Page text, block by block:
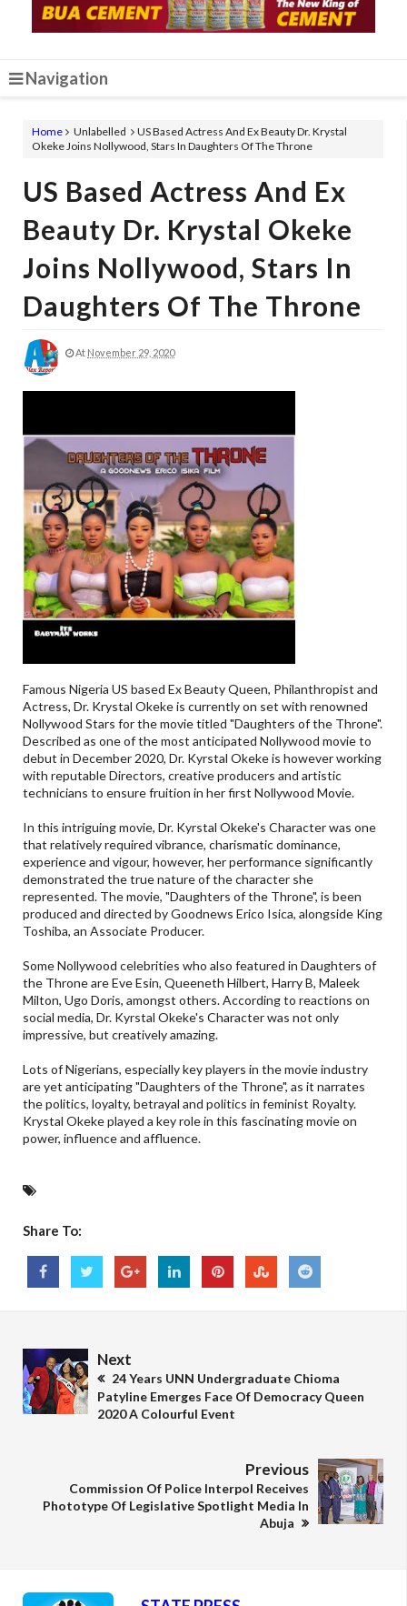
Navigation
Home Unlabelled
US Based Actress And Ex Beauty Dr. Krystal
Okeke Joins Nollywood, Stars In Daughters Of The Throne
US Based Actress And Ex
Beauty Dr. Krystal Okeke
Joins Nollywood, Stars In
Daughters Of The Throne
At November 29, 2020
Famous Nigeria US based Ex Beauty Queen, Philanthropist and
Actress, Dr. Krystal Okeke is currently on set with renowned
Nollywood Stars for the movie titled "Daughters of the Throne".
Described as one of the most anticipated Nollywood movie to
debut in December 2020, Dr. Kyrstal Okeke is however working
with reputable Directors, creative producers and artistic
technicians to ensure fruition in her first Nollywood Movie.
In this intriguing movie, Dr. Kyrstal Okeke's Character was one
that relatively required vibrance, charismatic dominance,
experience and vigour, however, her performance significantly
demonstrated the true nature of the character she
represented. The movie, "Daughters of the Throne", is been
produced and directed by Goodnews Erico Isica, alongside King
Toshiba, an Associate Producer.
Some Nollywood celebrities who also featured in Daughters of
the Throne are Eve Esin, Queeneth Hilbert, Harry B, Maleek
Milton, Ugo Doris, amongst others. According to reactions on
social media, Dr. Kyrstal Okeke's Character was not only
impressive, but creatively amazing.
Lots of Nigerians, especially key players in the movie industry
are yet anticipating "Daughters of the Throne", as it narrates
the politics, loyalty, betrayal and politics in feminist Royalty.
Krystal Okeke played a key role in this fascinating movie on
power, influence and affluence.
Share To:
Next
24 Years UNN Undergraduate Chioma
Patyline Emerges Face Of Democracy Queen
2020 A Colourful Event
Previous
Commission Of Police Interpol Receives
Phototype Of Legislative Spotlight Media In
Abuja